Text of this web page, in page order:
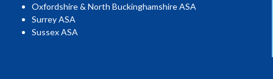
Oxfordshire & North Buckinghamshire ASA
Surrey ASA
Sussex ASA